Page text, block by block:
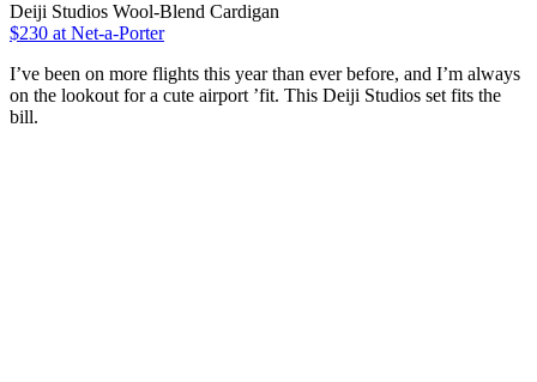
Deiji Studios Wool-Blend Cardigan
$230 at Net-a-Porter
I’ve been on more flights this year than ever before, and I’m always
on the lookout for a cute airport ’fit. This Deiji Studios set fits the
bill.